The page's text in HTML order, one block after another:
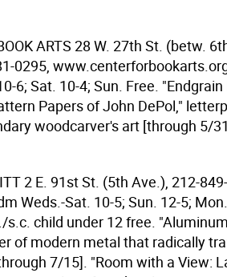
ARTS 28 W. 27th St. (betw.
0295,
6; Sat. 10-4; Sun. Free.
Papers of John DePol,"
woodcarver's art [through 5/
2 E. 91st St. (5th Ave.), 212-
Weds.-Sat. 10-5; Sun. 12-5;
s.c. child under 12 free.
of modern metal that radically
7/15]. "Room with a View: